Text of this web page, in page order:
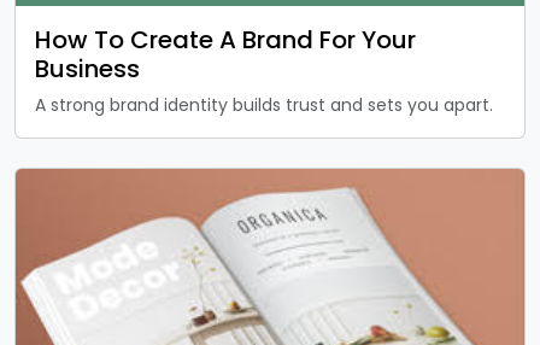
How To Create A Brand For Your
Business
A strong brand identity builds trust and sets you apart.